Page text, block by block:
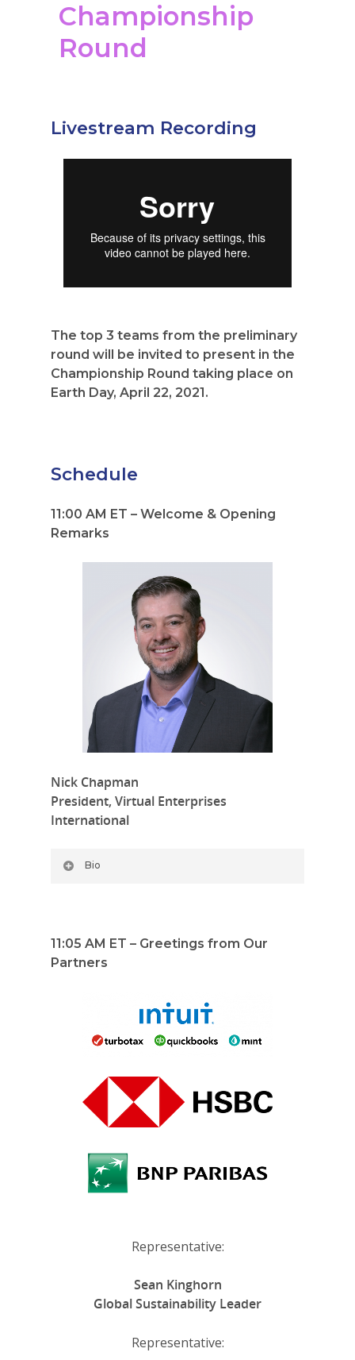
Championship
Round
Livestream Recording
The top 3 teams from the preliminary
round will be invited to present in the
Championship Round taking place on
Earth Day, April 22, 2021.
Schedule
11:00 AM ET – Welcome & Opening
Remarks
Nick Chapman
President, Virtual Enterprises
International
Bio
11:05 AM ET – Greetings from Our
Partners
Representative:
Sean Kinghorn
Global Sustainability Leader
Representative: